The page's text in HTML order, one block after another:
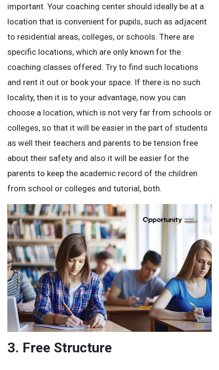
important. Your coaching center should ideally be at a
location that is convenient for pupils, such as adjacent
to residential areas, colleges, or schools. There are
specific locations, which are only known for the
coaching classes offered. Try to find such locations
and rent it out or book your space. If there is no such
locality, then it is to your advantage, now you can
choose a location, which is not very far from schools or
colleges, so that it will be easier in the part of students
as well their teachers and parents to be tension free
about their safety and also it will be easier for the
parents to keep the academic record of the children
from school or colleges and tutorial, both.
3. Free Structure